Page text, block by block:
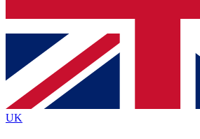
Contact me with news and offers
brands
By submitting your information you agree to the
Policyand are aged 16 or over.
UK